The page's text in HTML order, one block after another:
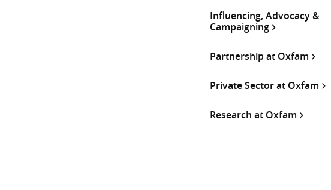
Influencing, Advocacy &
Campaigning
Partnership at Oxfam
Private Sector at Oxfam
Research at Oxfam